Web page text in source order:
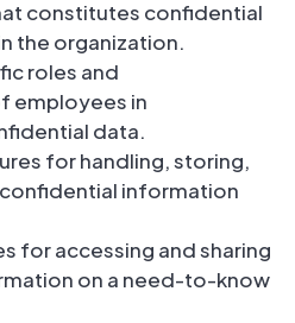
constitutes confidential
the organization.
roles and
employees in
data.
for handling, storing,
information
for accessing and sharing
on a need-to-know